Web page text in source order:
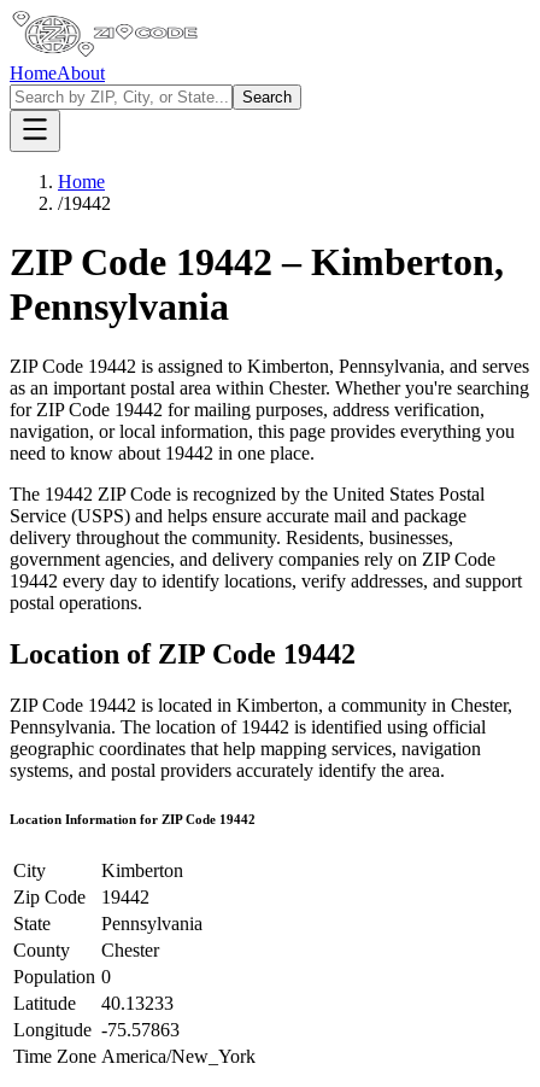
HomeAbout
Search
Home
/19442
ZIP Code 19442 –Kimberton,
Pennsylvania
ZIP Code 19442 is assigned to Kimberton, Pennsylvania, and serves
as an important postal area within Chester. Whether you're searching
for ZIP Code 19442 for mailing purposes, address verification,
navigation, or local information, this page provides everything you
need to know about 19442 in one place.
The 19442 ZIP Code is recognized by the United States Postal
Service (USPS) and helps ensure accurate mail and package
delivery throughout the community. Residents, businesses,
government agencies, and delivery companies rely on ZIP Code
19442 every day to identify locations, verify addresses, and support
postal operations.
Location of ZIP Code 19442
ZIP Code 19442 is located in Kimberton, a community in Chester,
Pennsylvania. The location of 19442 is identified using official
geographic coordinates that help mapping services, navigation
systems, and postal providers accurately identify the area.
Location Information for ZIP Code 19442
City
Kimberton
Zip Code
19442
State
Pennsylvania
County
Chester
Population 0
Latitude
40.13233
Longitude -75.57863
Time Zone America/New_York